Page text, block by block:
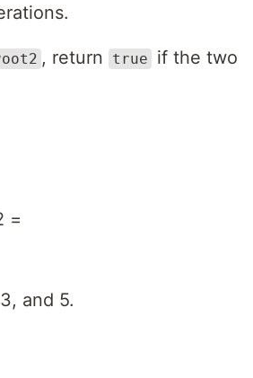
, return true
if the two
=
and 5.